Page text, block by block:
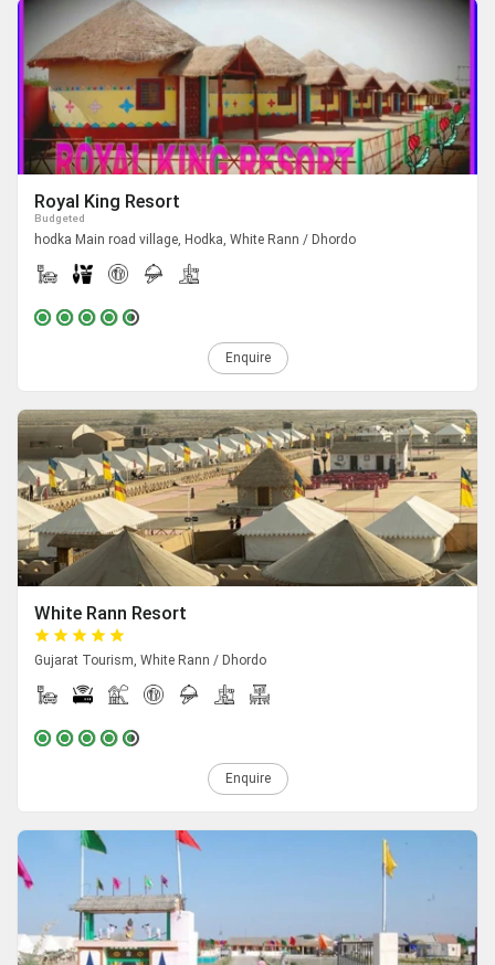
Royal King Resort
Budgeted
hodka Main road village, Hodka, White Rann / Dhordo
Enquire
White Rann Resort
Gujarat Tourism, White Rann / Dhordo
Enquire